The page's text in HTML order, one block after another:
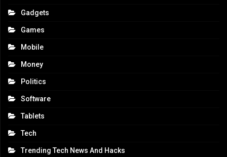
Gadgets
Games
Mobile
Money
Politics
Software
Tablets
Tech
Trending Tech News And Hacks